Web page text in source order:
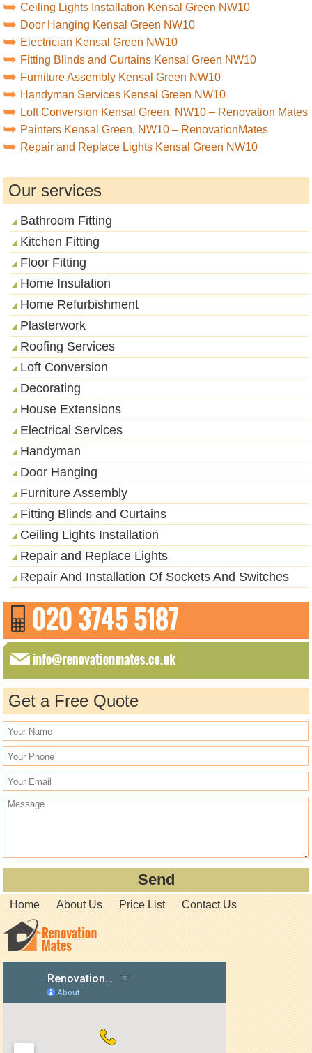
Ceiling Lights Installation Kensal Green NW10
Door Hanging Kensal Green NW10
Electrician Kensal Green NW10
Fitting Blinds and Curtains Kensal Green NW10
Furniture Assembly Kensal Green NW10
Handyman Services Kensal Green NW10
Loft Conversion Kensal Green, NW10 – Renovation Mates
Painters Kensal Green, NW10 – RenovationMates
Repair and Replace Lights Kensal Green NW10
Our services
Bathroom Fitting
Kitchen Fitting
Floor Fitting
Home Insulation
Home Refurbishment
Plasterwork
Roofing Services
Loft Conversion
Decorating
House Extensions
Electrical Services
Handyman
Door Hanging
Furniture Assembly
Fitting Blinds and Curtains
Ceiling Lights Installation
Repair and Replace Lights
Repair And Installation Of Sockets And Switches
Get a Free Quote
Home About Us Price List Contact Us